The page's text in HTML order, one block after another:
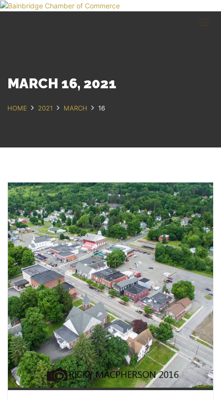
607.967.8700
MARCH 16, 2021
HOME 2021 MARCH 16